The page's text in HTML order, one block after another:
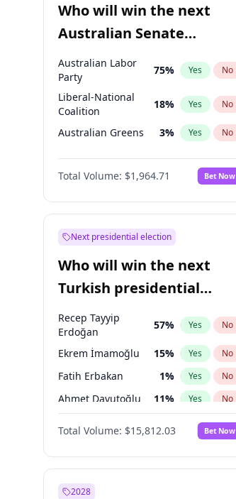
Who will win the next
Australian Senate
election?
Australian Labor
Party
75% Yes No
Liberal-National
Coalition
18% Yes No
Australian Greens 3% Yes No
One Nation 6%
Total Volume: $1,964.71 Bet Now
Next presidential election
Who will win the next
Turkish presidential
election?
Recep Tayyip
Erdoğan
57% Yes No
Ekrem İmamoğlu 15% Yes No
Fatih Erbakan 1% Yes No
Ahmet Davutoğlu 11% Yes No
Yes No
Mansur Yavaş 9% Yes No
Ali Babacan
Total Volume: $15,812.03 Bet Now
2028